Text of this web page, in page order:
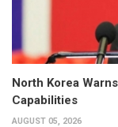
North Korea
Capabilities
AUGUST 05, 2026